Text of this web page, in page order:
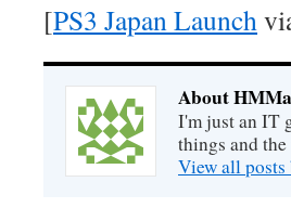
[PS3 Japan Launch
About
I'm just an IT
things and
View all